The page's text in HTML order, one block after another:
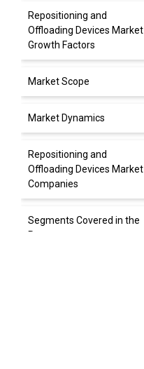
Repositioning and
Offloading Devices Market
Growth Factors
Market Scope
Market Dynamics
Repositioning and
Offloading Devices Market
Companies
Segments Covered in the
Report